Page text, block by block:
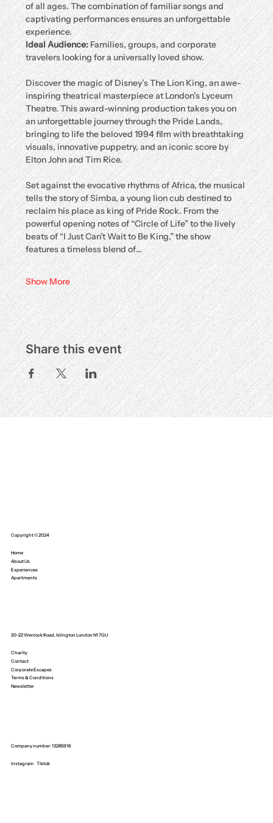
of all ages. The combination of familiar songs and
captivating performances ensures an unforgettable
experience.
Ideal Audience: Families, groups, and corporate
travelers looking for a universally loved show.
Discover the magic of Disney’s The Lion King, an awe-
inspiring theatrical masterpiece at London’s Lyceum
Theatre. This award-winning production takes you on
an unforgettable journey through the Pride Lands,
bringing to life the beloved 1994 film with breathtaking
visuals, innovative puppetry, and an iconic score by
Elton John and Tim Rice.
Set against the evocative rhythms of Africa, the musical
tells the story of Simba, a young lion cub destined to
reclaim his place as king of Pride Rock. From the
powerful opening notes of “Circle of Life” to the lively
beats of “I Just Can’t Wait to Be King,” the show
features a timeless blend of…
Show More
Share this event
Charity
Contact
Corporate Escapes
Terms & Conditions
Newsletter
Company number: 13285916
Instagram Tiktok
Home
About Us
Experiences
Apartments
20-22 Wenlock Road, Islington London N1 7GU
Copyright © 2024